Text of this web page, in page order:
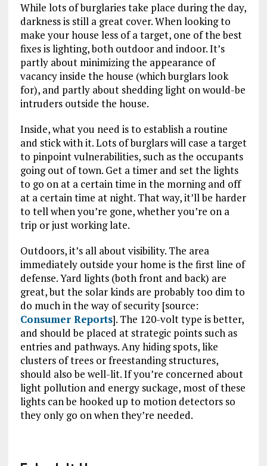
While lots of burglaries take place during the day,
darkness is still a great cover. When looking to
make your house less of a target, one of the best
fixes is lighting, both outdoor and indoor. It’s
partly about minimizing the appearance of
vacancy inside the house (which burglars look
for), and partly about shedding light on would-be
intruders outside the house.
Inside, what you need is to establish a routine
and stick with it. Lots of burglars will case a target
to pinpoint vulnerabilities, such as the occupants
going out of town. Get a timer and set the lights
to go on at a certain time in the morning and off
at a certain time at night. That way, it’ll be harder
to tell when you’re gone, whether you’re on a
trip or just working late.
Outdoors, it’s all about visibility. The area
immediately outside your home is the first line of
defense. Yard lights (both front and back) are
great, but the solar kinds are probably too dim to
do much in the way of security [source:
Consumer Reports]. The 120-volt type is better,
and should be placed at strategic points such as
entries and pathways. Any hiding spots, like
clusters of trees or freestanding structures,
should also be well-lit. If you’re concerned about
light pollution and energy suckage, most of these
lights can be hooked up to motion detectors so
they only go on when they’re needed.